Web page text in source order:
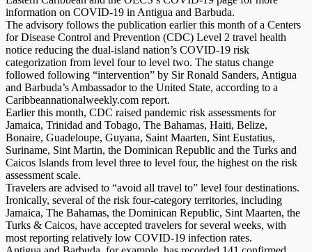
information on COVID-19 in Antigua and Barbuda.
The advisory follows the publication earlier this month of a Centers
for Disease Control and Prevention (CDC) Level 2 travel health
notice reducing the dual-island nation’s COVID-19 risk
categorization from level four to level two. The status change
followed following “intervention” by Sir Ronald Sanders, Antigua
and Barbuda’s Ambassador to the United State, according to a
Caribbeannationalweekly.com report.
Earlier this month, CDC raised pandemic risk assessments for
Jamaica, Trinidad and Tobago, The Bahamas, Haiti, Belize,
Bonaire, Guadeloupe, Guyana, Saint Maarten, Sint Eustatius,
Suriname, Sint Martin, the Dominican Republic and the Turks and
Caicos Islands from level three to level four, the highest on the risk
assessment scale.
Travelers are advised to “avoid all travel to” level four destinations.
Ironically, several of the risk four-category territories, including
Jamaica, The Bahamas, the Dominican Republic, Sint Maarten, the
Turks & Caicos, have accepted travelers for several weeks, with
most reporting relatively low COVID-19 infection rates.